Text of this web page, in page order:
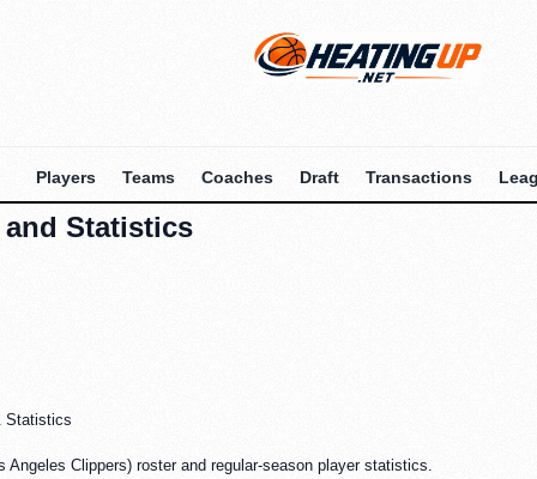
Players Teams Coaches Draft Transactions
and Statistics
Statistics
Angeles Clippers) roster and regular-season player statistics.